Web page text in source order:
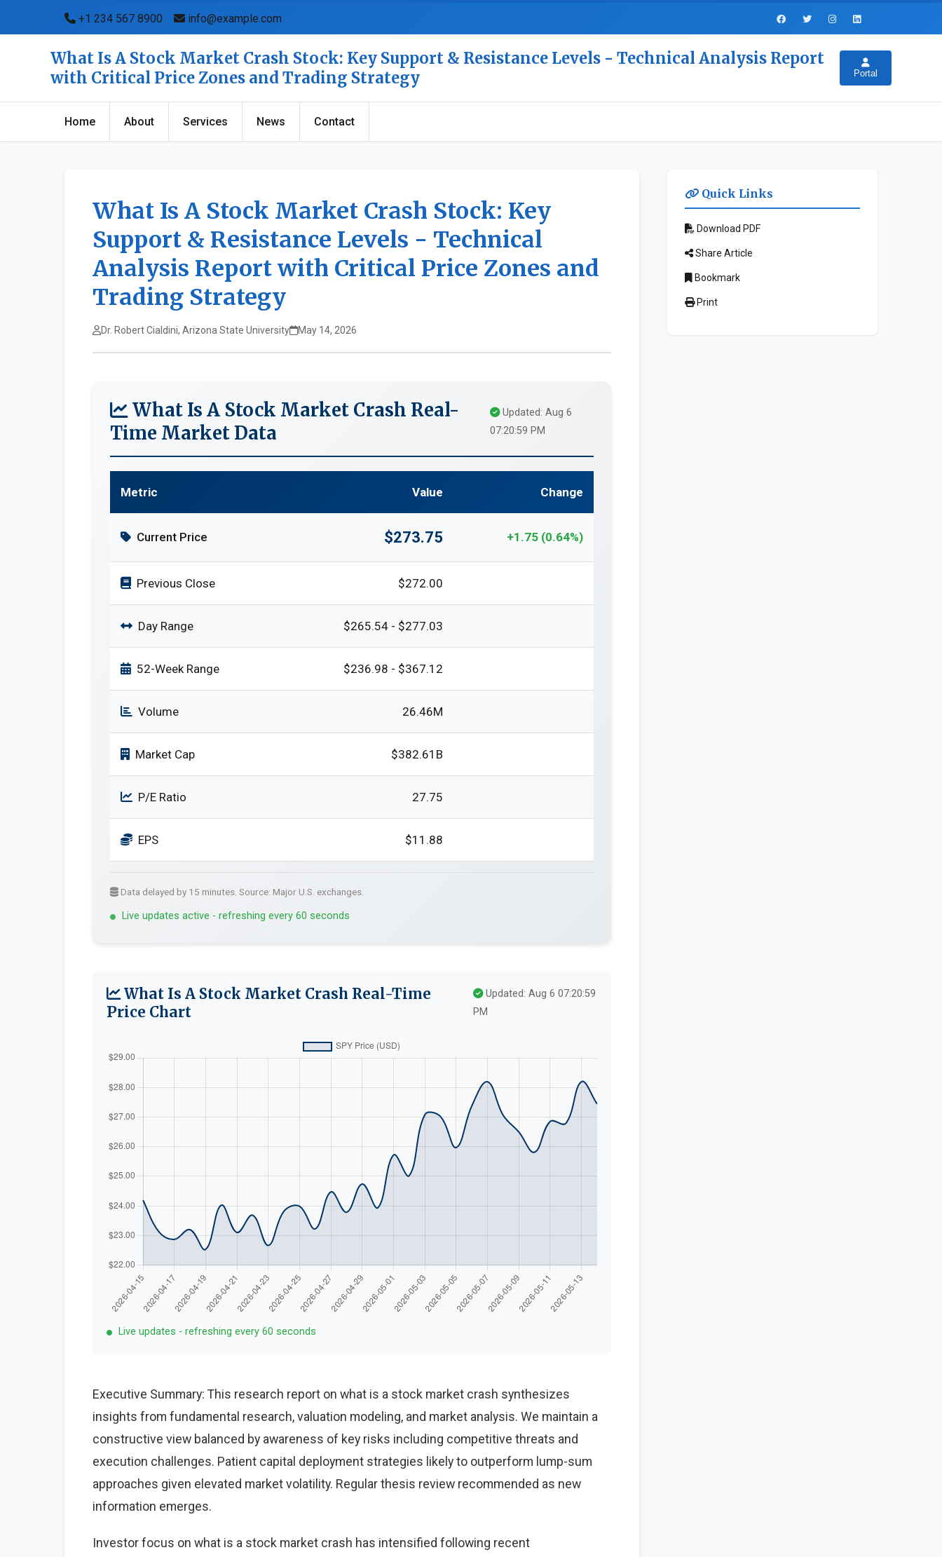
+1 234 567 8900 info@example.com
What Is A Stock Market Crash Stock: Key Support & Resistance Levels - Technical Analysis Report
with Critical Price Zones and Trading Strategy
Portal
Home About Services News Contact
What Is A Stock Market Crash Stock: Key
Support & Resistance Levels - Technical
Analysis Report with Critical Price Zones and
Trading Strategy
Dr. Robert Cialdini, Arizona State University May 14, 2026
What Is A Stock Market Crash Real-
Time Market Data
Updated: Aug 6
07:20:59 PM
Metric Value Change
Current Price $273.75 +1.75 (0.64%)
Previous Close $272.00
Day Range $265.54 - $277.03
52-Week Range $236.98 - $367.12
Volume 26.46M
Market Cap $382.61B
P/E Ratio 27.75
EPS $11.88
Data delayed by 15 minutes. Source: Major U.S. exchanges.
Live updates active - refreshing every 60 seconds
What Is A Stock Market Crash Real-Time
Price Chart
Updated: Aug 6 07:20:59
PM
Live updates - refreshing every 60 seconds
Executive Summary: This research report on what is a stock market crash synthesizes
insights from fundamental research, valuation modeling, and market analysis. We maintain a
constructive view balanced by awareness of key risks including competitive threats and
execution challenges. Patient capital deployment strategies likely to outperform lump-sum
approaches given elevated market volatility. Regular thesis review recommended as new
information emerges.
Investor focus on what is a stock market crash has intensified following recent
Quick Links
Download PDF
Share Article
Bookmark
Print